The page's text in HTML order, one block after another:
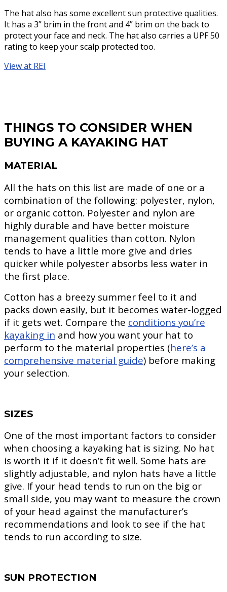
The hat also has some excellent sun protective qualities.
It has a 3” brim in the front and 4” brim on the back to
protect your face and neck. The hat also carries a UPF 50
rating to keep your scalp protected too.
View at REI
THINGS TO CONSIDER WHEN
BUYING A KAYAKING HAT
MATERIAL
All the hats on this list are made of one or a
combination of the following: polyester, nylon,
or organic cotton. Polyester and nylon are
highly durable and have better moisture
management qualities than cotton. Nylon
tends to have a little more give and dries
quicker while polyester absorbs less water in
the first place.
Cotton has a breezy summer feel to it and
packs down easily, but it becomes water-logged
if it gets wet. Compare the conditions you’re
kayaking in and how you want your hat to
perform to the material properties (here’s a
comprehensive material guide) before making
your selection.
SIZES
One of the most important factors to consider
when choosing a kayaking hat is sizing. No hat
is worth it if it doesn’t fit well. Some hats are
slightly adjustable, and nylon hats have a little
give. If your head tends to run on the big or
small side, you may want to measure the crown
of your head against the manufacturer’s
recommendations and look to see if the hat
tends to run according to size.
SUN PROTECTION